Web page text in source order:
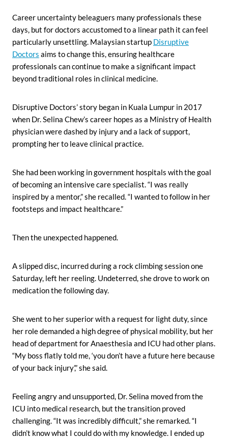
Career uncertainty beleaguers many professionals these
days, but for doctors accustomed to a linear path it can feel
particularly unsettling. Malaysian startup Disruptive
Doctors aims to change this, ensuring healthcare
professionals can continue to make a significant impact
beyond traditional roles in clinical medicine.
Disruptive Doctors’ story began in Kuala Lumpur in 2017
when Dr. Selina Chew’s career hopes as a Ministry of Health
physician were dashed by injury and a lack of support,
prompting her to leave clinical practice.
She had been working in government hospitals with the goal
of becoming an intensive care specialist. “I was really
inspired by a mentor,” she recalled. “I wanted to follow in her
footsteps and impact healthcare.”
Then the unexpected happened.
A slipped disc, incurred during a rock climbing session one
Saturday, left her reeling. Undeterred, she drove to work on
medication the following day.
She went to her superior with a request for light duty, since
her role demanded a high degree of physical mobility, but her
head of department for Anaesthesia and ICU had other plans.
“My boss flatly told me, ‘you don’t have a future here because
of your back injury’,” she said.
Feeling angry and unsupported, Dr. Selina moved from the
ICU into medical research, but the transition proved
challenging. “It was incredibly difficult,” she remarked. “I
didn’t know what I could do with my knowledge. I ended up